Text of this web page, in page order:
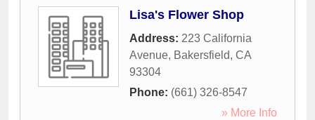
Lisa's Flower Shop
Address: 223 California
Avenue, Bakersfield, CA
93304
Phone: (661) 326-8547
» More Info